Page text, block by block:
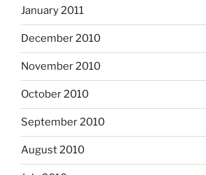
January 2011
December 2010
November 2010
October 2010
September 2010
August 2010